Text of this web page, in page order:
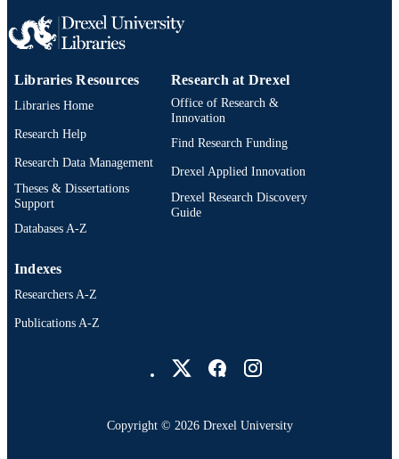
SCIENCE ID
IDENTIFIER
Libraries Resources
Libraries Home
Research Help
Research Data Management
Theses & Dissertations
Support
Databases A-Z
Research at Drexel
Office of Research &
Innovation
Find Research Funding
Drexel Applied Innovation
Drexel Research Discovery
Guide
Indexes
Researchers A-Z
Publications A-Z
Copyright © 2026 Drexel University